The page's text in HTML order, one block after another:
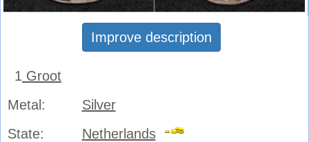
Improve description
1 Groot
Metal:
Silver
State:
Netherlands